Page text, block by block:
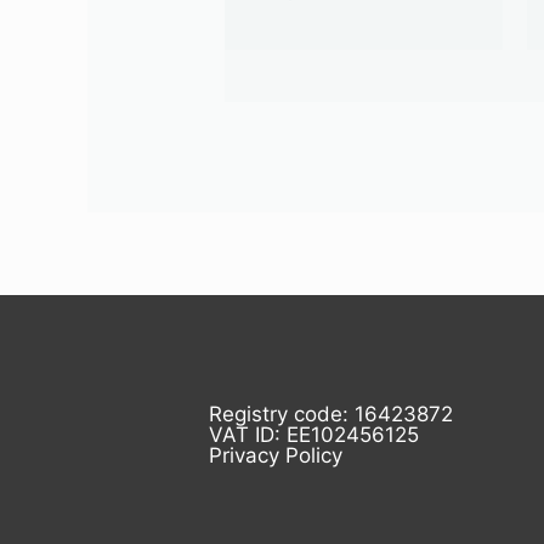
Registry code: 16423872
VAT ID: EE102456125
Privacy Policy